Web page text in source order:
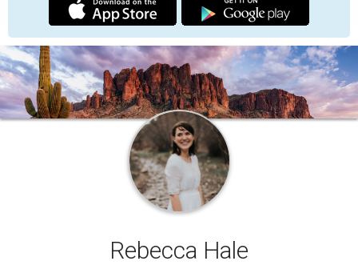
Rebecca Hale